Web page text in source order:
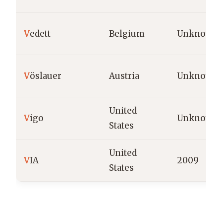
Vedett Belgium Unknown
Vöslauer Austria Unknown
Vigo
United
States
Unknown
VIA
United
States
2009